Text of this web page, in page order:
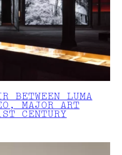
BETWEEN LUMA
MAJOR ART
CENTURY